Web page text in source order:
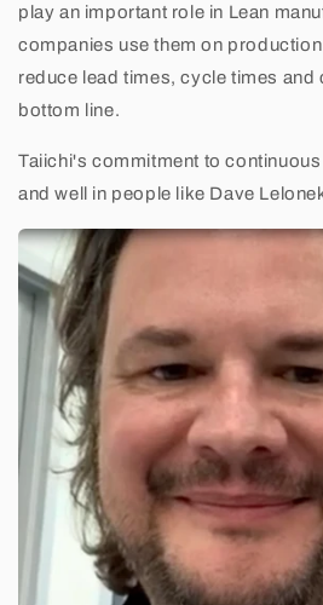
play an important role in Lean
companies use them on
reduce lead times, cycle times and
bottom line.
Taiichi's commitment to
and well in people like Dave